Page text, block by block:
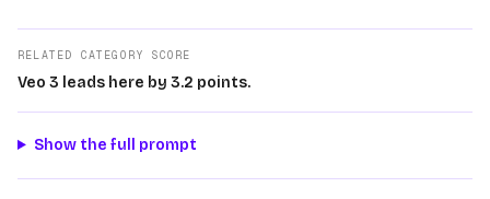
RELATED CATEGORY SCORE
Veo 3 leads here by 3.2 points.
Show the full prompt